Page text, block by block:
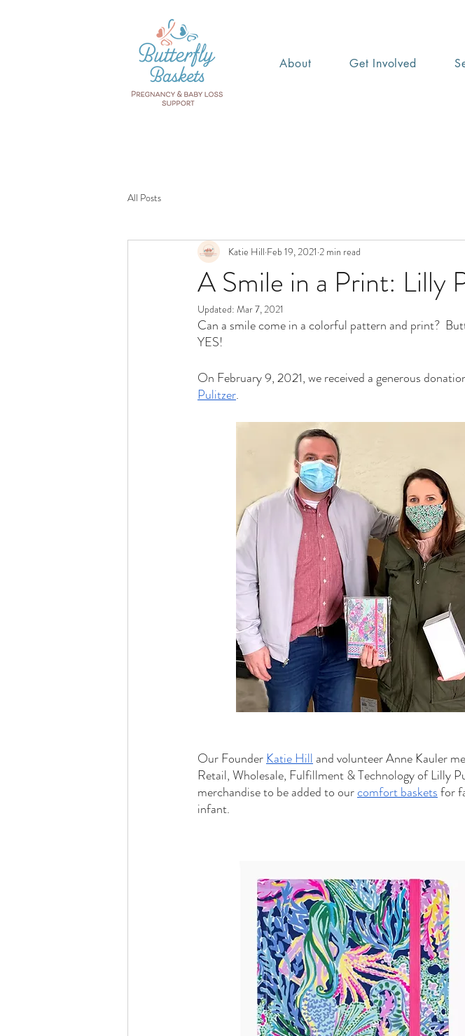
About Get Involved
All Posts
A Smile in a Print: Lilly
Katie Hill Feb 19, 2021 2 min read
Updated: Mar 7, 2021
Can a smile come in a colorful pattern and print?
YES!
On February 9, 2021, we received a generous
Pulitzer.
Our Founder Katie Hill and volunteer Anne Kauler
Retail, Wholesale, Fulfillment & Technology of Lilly
merchandise to be added to our comfort baskets for
infant.